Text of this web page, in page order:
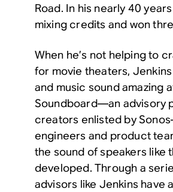
Road. In his nearly 40
mixing credits and won
When he’s not helping to
for movie theaters,
and music sound amazing
Soundboard—an advisory
creators enlisted by
engineers and product
the sound of speakers like
developed. Through a
advisors like Jenkins have